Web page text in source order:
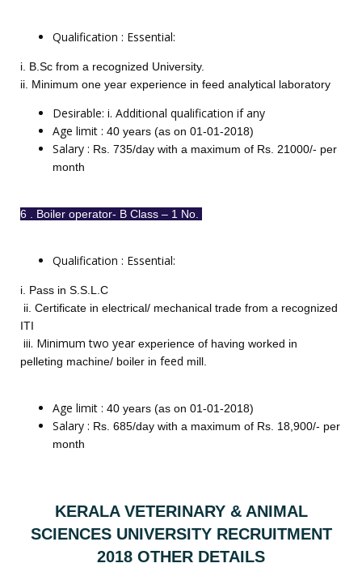
Qualification : Essential:
i. B.Sc from a recognized University.
ii. Minimum one year experience in feed analytical laboratory
Desirable: i. Additional qualification if any
Age limit : 40 years (as on 01-01-2018)
Salary : Rs. 735/day with a maximum of Rs. 21000/- per
month
6 . Boiler operator- B Class – 1 No.
Qualification : Essential:
i. Pass in S.S.L.C
ii. Certificate in electrical/ mechanical trade from a recognized
ITI
iii. Minimum two year experience of having worked in
pelleting machine/ boiler in feed mill.
Age limit : 40 years (as on 01-01-2018)
Salary : Rs. 685/day with a maximum of Rs. 18,900/- per
month
KERALA VETERINARY & ANIMAL
SCIENCES UNIVERSITY RECRUITMENT
2018 OTHER DETAILS